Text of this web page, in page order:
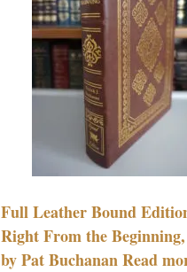
Full Leather Bound
Right From the
by Pat Buchanan Read